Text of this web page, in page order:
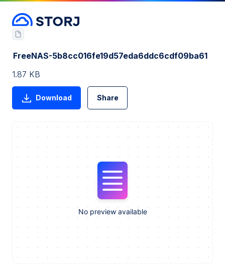
FreeNAS-5b8cc016fe19d57eda6ddc6cdf09ba61
1.87 KB
Download Share
No preview available